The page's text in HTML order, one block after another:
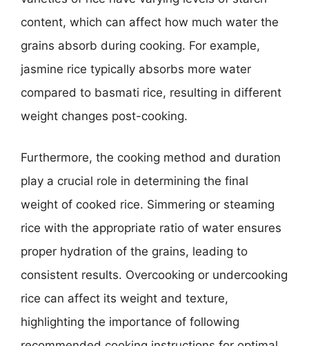
content, which can affect how much water the
grains absorb during cooking. For example,
jasmine rice typically absorbs more water
compared to basmati rice, resulting in different
weight changes post-cooking.
Furthermore, the cooking method and duration
play a crucial role in determining the final
weight of cooked rice. Simmering or steaming
rice with the appropriate ratio of water ensures
proper hydration of the grains, leading to
consistent results. Overcooking or undercooking
rice can affect its weight and texture,
highlighting the importance of following